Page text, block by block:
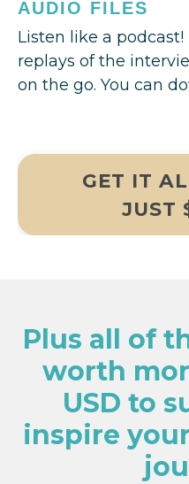
AUDIO FILES
Listen like a
replays of the
on the go. You can
GET IT
JUST
Plus all of
worth
USD to
inspire